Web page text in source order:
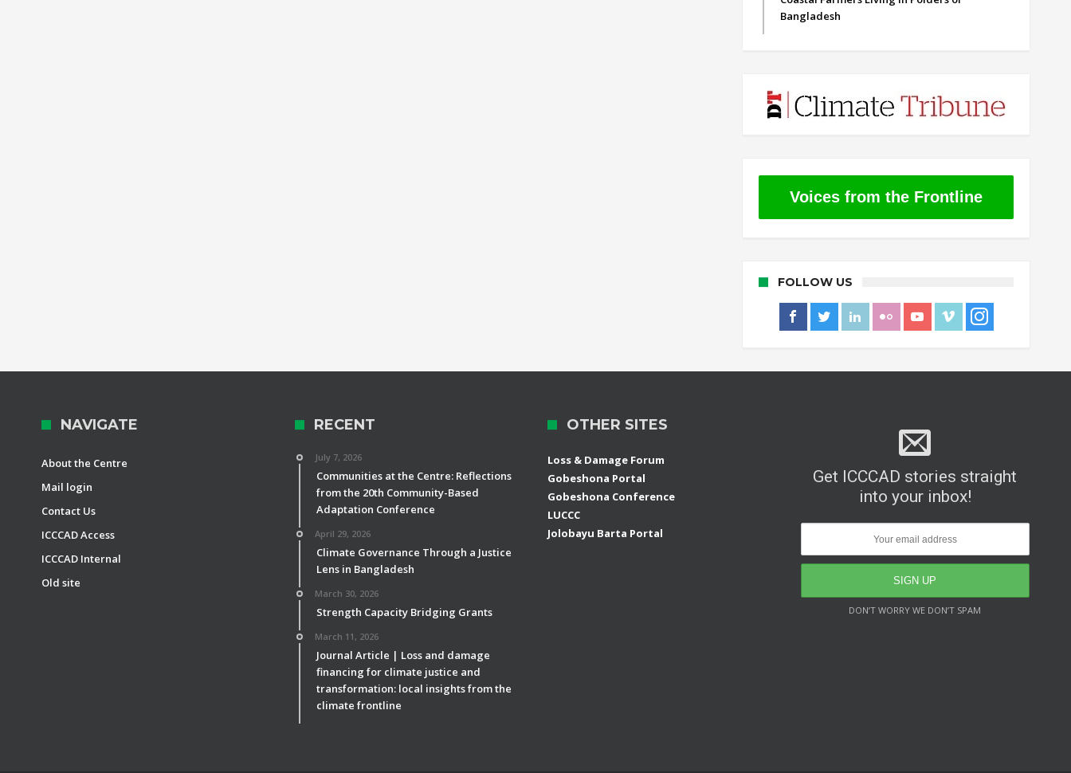
Bangladesh
Voices from the Frontline
FOLLOW US
NAVIGATE
About the Centre
Mail login
Contact Us
ICCCAD Access
ICCCAD Internal
Old site
RECENT
July 7, 2026
Communities at the Centre: Reflections
from the 20th Community-Based
Adaptation Conference
April 29, 2026
Climate Governance Through a Justice
Lens in Bangladesh
March 30, 2026
Strength Capacity Bridging Grants
March 11, 2026
Journal Article | Loss and damage
financing for climate justice and
transformation: local insights from the
climate frontline
OTHER SITES
Loss & Damage Forum
Gobeshona Portal
Gobeshona Conference
LUCCC
Jolobayu Barta Portal
Get ICCCAD stories straight
into your inbox!
DON’T WORRY WE DON’T SPAM